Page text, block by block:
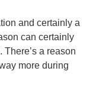
and certainly a
can certainly
a reason
more during